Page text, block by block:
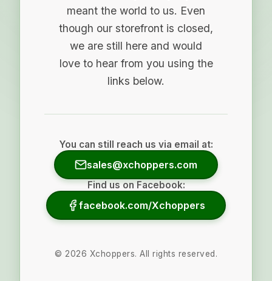
meant the world to us. Even
though our storefront is closed,
we are still here and would
love to hear from you using the
links below.
You can still reach us via email at:
sales@xchoppers.com
Find us on Facebook:
facebook.com/Xchoppers
© 2026 Xchoppers. All rights reserved.